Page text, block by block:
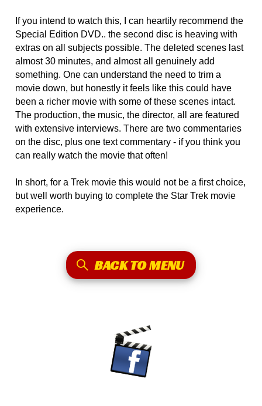
If you intend to watch this, I can heartily recommend the
Special Edition DVD.. the second disc is heaving with
extras on all subjects possible. The deleted scenes last
almost 30 minutes, and almost all genuinely add
something. One can understand the need to trim a
movie down, but honestly it feels like this could have
been a richer movie with some of these scenes intact.
The production, the music, the director, all are featured
with extensive interviews. There are two commentaries
on the disc, plus one text commentary - if you think you
can really watch the movie that often!
In short, for a Trek movie this would not be a first choice,
but well worth buying to complete the Star Trek movie
experience.
BACK TO MENU